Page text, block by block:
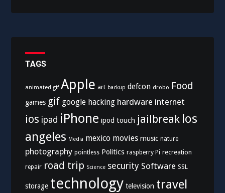
TAGS
animated gif Apple art backup defcon drobo Food
games gif google hacking hardware internet
ios ipad iPhone ipod touch jailbreak los
angeles Media mexico movies music nature
photography pointless Politics raspberry Pi recreation
repair road trip Science security Software SSL
storage technology television travel